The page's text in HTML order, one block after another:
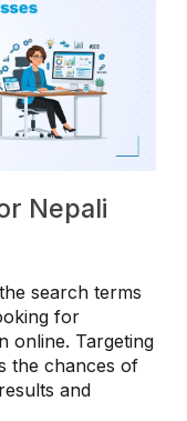
Nepali
search terms
for
online. Targeting
the chances of
and